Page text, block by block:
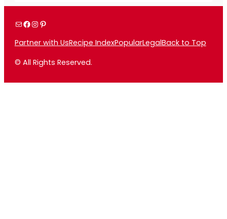
MailFacebook
Instagram
Pinterest
Partner with UsRecipe IndexPopularLegalBack to Top
© All Rights Reserved.